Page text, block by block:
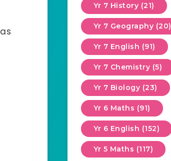
Yr 7 History (21)
Yr 7 Geography (20)
Yr 7 English (91)
Yr 7 Chemistry (5)
Yr 7 Biology (23)
Yr 6 Maths (91)
Yr 6 English (152)
Yr 5 Maths (117)